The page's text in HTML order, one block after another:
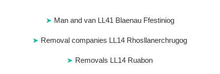
Man and van LL41 Blaenau Ffestiniog
Removal companies LL14 Rhosllanerchrugog
Removals LL14 Ruabon